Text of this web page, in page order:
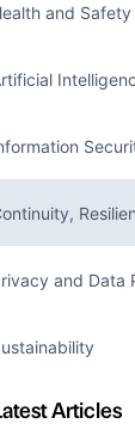
and Safety
and Data
Articles